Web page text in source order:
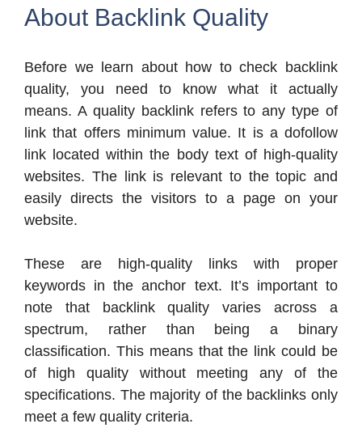
About Backlink Quality
Before we learn about how to check backlink
quality, you need to know what it actually
means. A quality backlink refers to any type of
link that offers minimum value. It is a dofollow
link located within the body text of high-quality
websites. The link is relevant to the topic and
easily directs the visitors to a page on your
website.
These are high-quality links with proper
keywords in the anchor text. It’s important to
note that backlink quality varies across a
spectrum, rather than being a binary
classification. This means that the link could be
of high quality without meeting any of the
specifications. The majority of the backlinks only
meet a few quality criteria.